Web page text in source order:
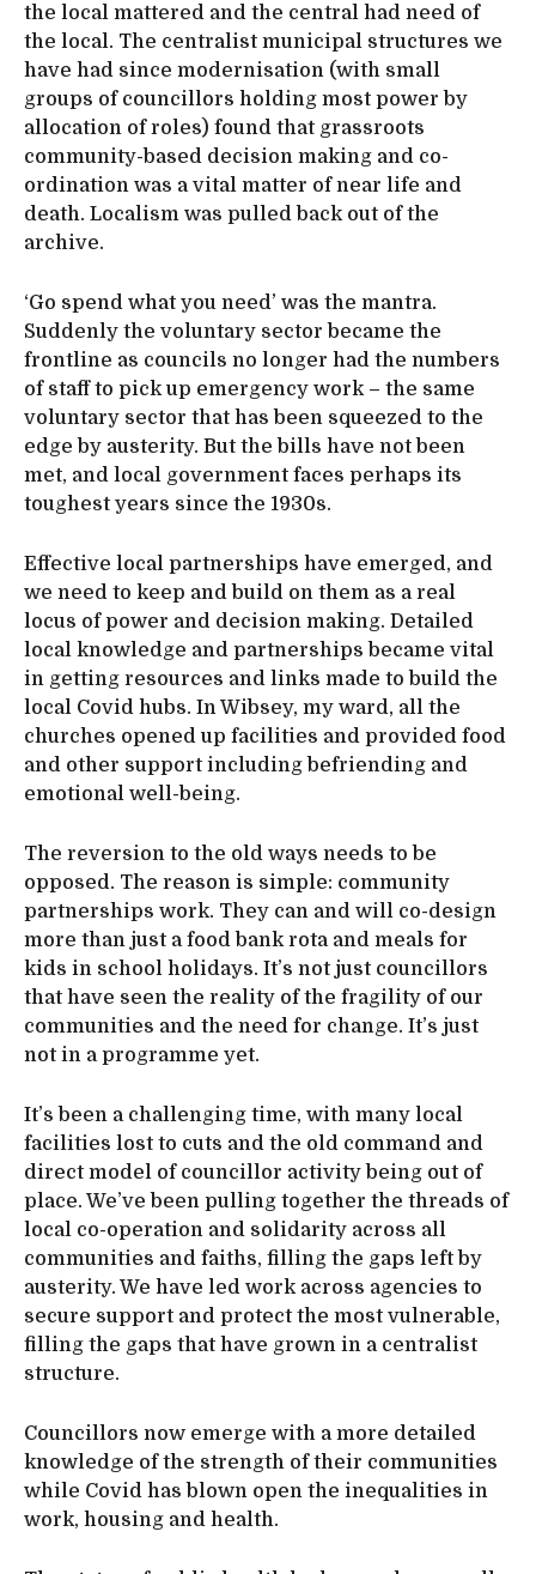
the local mattered and the central had need of
the local. The centralist municipal structures we
have had since modernisation (with small
groups of councillors holding most power by
allocation of roles) found that grassroots
community-based decision making and co-
ordination was a vital matter of near life and
death. Localism was pulled back out of the
archive.
‘Go spend what you need’ was the mantra.
Suddenly the voluntary sector became the
frontline as councils no longer had the numbers
of staff to pick up emergency work – the same
voluntary sector that has been squeezed to the
edge by austerity. But the bills have not been
met, and local government faces perhaps its
toughest years since the 1930s.
Effective local partnerships have emerged, and
we need to keep and build on them as a real
locus of power and decision making. Detailed
local knowledge and partnerships became vital
in getting resources and links made to build the
local Covid hubs. In Wibsey, my ward, all the
churches opened up facilities and provided food
and other support including befriending and
emotional well-being.
The reversion to the old ways needs to be
opposed. The reason is simple: community
partnerships work. They can and will co-design
more than just a food bank rota and meals for
kids in school holidays. It’s not just councillors
that have seen the reality of the fragility of our
communities and the need for change. It’s just
not in a programme yet.
It’s been a challenging time, with many local
facilities lost to cuts and the old command and
direct model of councillor activity being out of
place. We’ve been pulling together the threads of
local co-operation and solidarity across all
communities and faiths, filling the gaps left by
austerity. We have led work across agencies to
secure support and protect the most vulnerable,
filling the gaps that have grown in a centralist
structure.
Councillors now emerge with a more detailed
knowledge of the strength of their communities
while Covid has blown open the inequalities in
work, housing and health.